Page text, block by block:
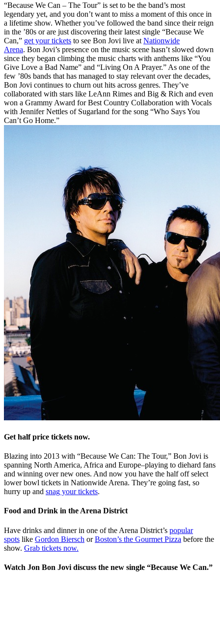
“Because We Can – The Tour” is set to be the band’s most
legendary yet, and you don’t want to miss a moment of this once in
a lifetime show. Whether you’ve followed the band since their reign
in the ’80s or are just discovering their latest single “Because We
Can,” get your tickets to see Bon Jovi live at Nationwide
Arena. Bon Jovi’s presence on the music scene hasn’t slowed down
since they began climbing the music charts with anthems like “You
Give Love a Bad Name” and “Living On A Prayer.” As one of the
few ’80s bands that has managed to stay relevant over the decades,
Bon Jovi continues to churn out hits across genres. They’ve
collaborated with stars like LeAnn Rimes and Big & Rich and even
won a Grammy Award for Best Country Collaboration with Vocals
with Jennifer Nettles of Sugarland for the song “Who Says You
Can’t Go Home.”
Get half price tickets now.
Blazing into 2013 with “Because We Can: The Tour,” Bon Jovi is
spanning North America, Africa and Europe–playing to diehard fans
and winning over new ones. And now you have the half off select
lower bowl tickets in Nationwide Arena. They’re going fast, so
hurry up and snag your tickets.
Food and Drink in the Arena District
Have drinks and dinner in one of the Arena District’s popular
spots like Gordon Biersch orBoston’s the Gourmet Pizza before the
show. Grab tickets now.
Watch Jon Bon Jovi discuss the new single “Because We Can.”